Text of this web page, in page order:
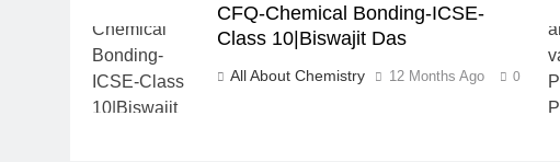
CFQ-Chemical Bonding-ICSE-
Class 10|Biswajit Das
All About Chemistry 12 Months Ago 0